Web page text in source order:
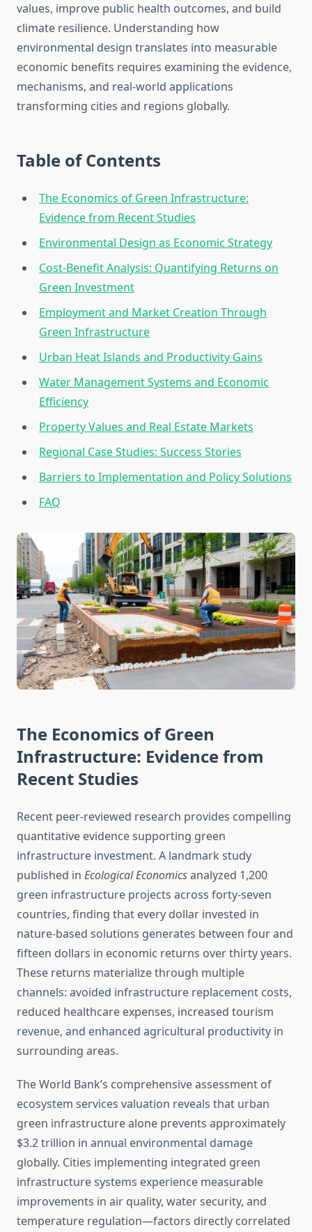
values, improve public health outcomes, and build
climate resilience. Understanding how
environmental design translates into measurable
economic benefits requires examining the evidence,
mechanisms, and real-world applications
transforming cities and regions globally.
Table of Contents
The Economics of Green Infrastructure:
Evidence from Recent Studies
Environmental Design as Economic Strategy
Cost-Benefit Analysis: Quantifying Returns on
Green Investment
Employment and Market Creation Through
Green Infrastructure
Urban Heat Islands and Productivity Gains
Water Management Systems and Economic
Efficiency
Property Values and Real Estate Markets
Regional Case Studies: Success Stories
Barriers to Implementation and Policy Solutions
FAQ
The Economics of Green
Infrastructure: Evidence from
Recent Studies
Recent peer-reviewed research provides compelling
quantitative evidence supporting green
infrastructure investment. A landmark study
published in Ecological Economicsanalyzed 1,200
green infrastructure projects across forty-seven
countries, finding that every dollar invested in
nature-based solutions generates between four and
fifteen dollars in economic returns over thirty years.
These returns materialize through multiple
channels: avoided infrastructure replacement costs,
reduced healthcare expenses, increased tourism
revenue, and enhanced agricultural productivity in
surrounding areas.
The World Bank’s comprehensive assessment of
ecosystem services valuation reveals that urban
green infrastructure alone prevents approximately
$3.2 trillion in annual environmental damage
globally. Cities implementing integrated green
infrastructure systems experience measurable
improvements in air quality, water security, and
temperature regulation—factors directly correlated